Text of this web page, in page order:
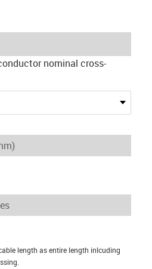
nominal cross-
length as entire length inlcuding